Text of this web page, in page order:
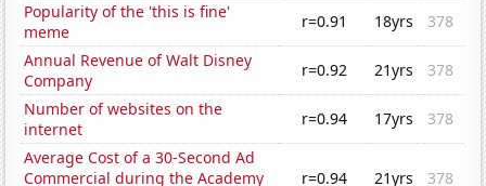
Popularity of the 'this is fine'
meme
r=0.91 18yrs
378
Annual Revenue of Walt Disney
Company
r=0.92 21yrs
378
Number of websites on the
internet
r=0.94 17yrs
378
Average Cost of a 30-Second Ad
Commercial during the Academy
r=0.94 21yrs 378